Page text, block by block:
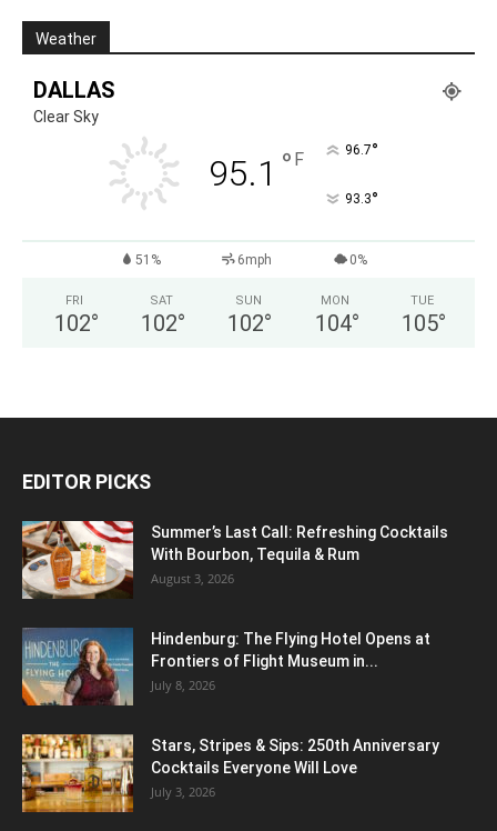
Weather
DALLAS
Clear Sky
95.1 ° F 96.7°
93.3°
51% 6mph 0%
FRI
102°
SAT
102°
SUN
102°
MON
104°
TUE
105°
EDITOR PICKS
Summer’s Last Call: Refreshing Cocktails
With Bourbon, Tequila & Rum
August 3, 2026
Hindenburg: The Flying Hotel Opens at
Frontiers of Flight Museum in...
July 8, 2026
Stars, Stripes & Sips: 250th Anniversary
Cocktails Everyone Will Love
July 3, 2026